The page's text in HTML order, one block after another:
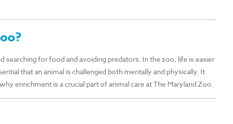
searching for food and avoiding predators. In the zoo, life is easier
that an animal is challenged both mentally and physically. It
enrichment is a crucial part of animal care at The Maryland Zoo.